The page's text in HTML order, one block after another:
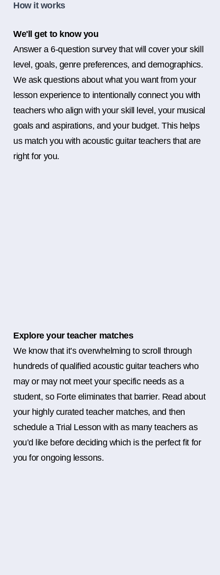
How it works
We'll get to know you
Answer a 6-question survey that will cover your skill
level, goals, genre preferences, and demographics.
We ask questions about what you want from your
lesson experience to intentionally connect you with
teachers who align with your skill level, your musical
goals and aspirations, and your budget. This helps
us match you with acoustic guitar teachers that are
right for you.
Explore your teacher matches
We know that it’s overwhelming to scroll through
hundreds of qualified acoustic guitar teachers who
may or may not meet your specific needs as a
student, so Forte eliminates that barrier. Read about
your highly curated teacher matches, and then
schedule a Trial Lesson with as many teachers as
you’d like before deciding which is the perfect fit for
you for ongoing lessons.